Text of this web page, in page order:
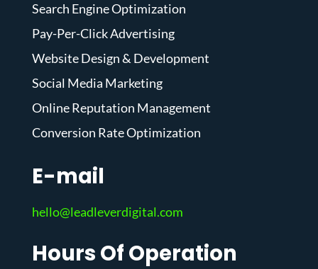
Search Engine Optimization
Pay-Per-Click Advertising
Website Design & Development
Social Media Marketing
Online Reputation Management
Conversion Rate Optimization
E-mail
hello@leadleverdigital.com
Hours Of Operation